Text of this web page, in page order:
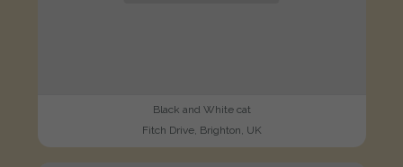
Black and White cat
Fitch Drive, Brighton, UK